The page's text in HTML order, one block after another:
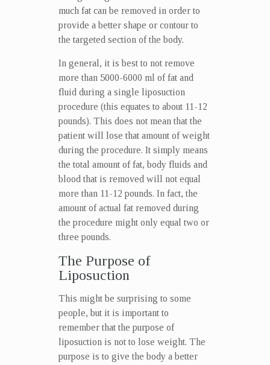
much fat can be removed in order to
provide a better shape or contour to
the targeted section of the body.
In general, it is best to not remove
more than 5000-6000 ml of fat and
fluid during a single liposuction
procedure (this equates to about 11-12
pounds). This does not mean that the
patient will lose that amount of weight
during the procedure. It simply means
the total amount of fat, body fluids and
blood that is removed will not equal
more than 11-12 pounds. In fact, the
amount of actual fat removed during
the procedure might only equal two or
three pounds.
The Purpose of
Liposuction
This might be surprising to some
people, but it is important to
remember that the purpose of
liposuction is not to lose weight. The
purpose is to give the body a better